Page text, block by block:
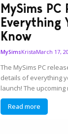
MySims PC
Everything
Know
MySimsKristaMarch 17,
The MySims PC
details of everything
launch! The
Read more